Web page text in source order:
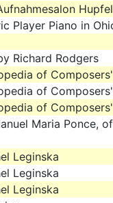
Player Piano in
Richard Rodgers
of
of
of
Maria Ponce, of
Leginska
Leginska
Leginska